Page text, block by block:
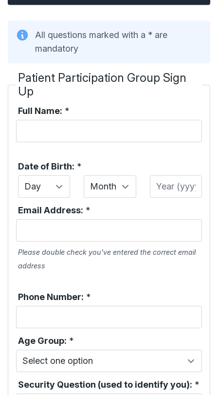
All questions marked with a * are
mandatory
Patient Participation Group Sign
Up
Full Name: *
Date of Birth: *
Day
Month Year
Email Address: *
Please double check you've entered the correct email
address
Phone Number: *
Age Group: *
Security Question (used to identify you): *